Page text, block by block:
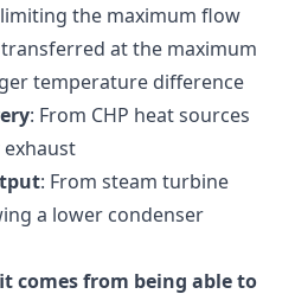
the maximum flow
at the maximum
temperature difference
: From CHP heat sources
: From steam turbine
a lower condenser
comes from being able to